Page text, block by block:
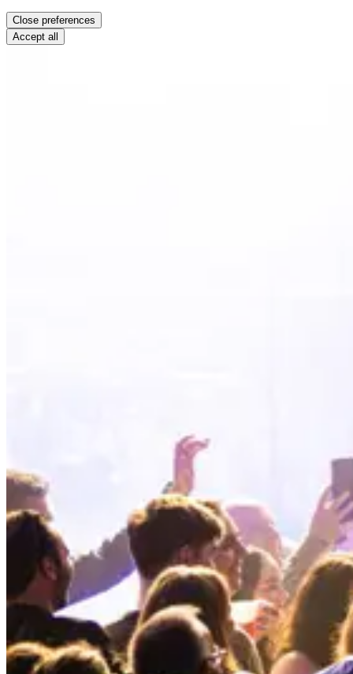
Close preferences
Accept all